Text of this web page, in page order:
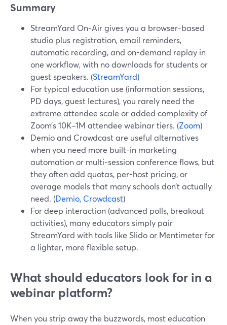
Summary
StreamYard On‑Air gives you a browser-based
studio plus registration, email reminders,
automatic recording, and on-demand replay in
one workflow, with no downloads for students or
guest speakers. (StreamYard)
For typical education use (information sessions,
PD days, guest lectures), you rarely need the
extreme attendee scale or added complexity of
Zoom’s 10K–1M attendee webinar tiers. (Zoom)
Demio and Crowdcast are useful alternatives
when you need more built-in marketing
automation or multi-session conference flows, but
they often add quotas, per-host pricing, or
overage models that many schools don’t actually
need. (Demio, Crowdcast)
For deep interaction (advanced polls, breakout
activities), many educators simply pair
StreamYard with tools like Slido or Mentimeter for
a lighter, more flexible setup.
What should educators look for in a
webinar platform?
When you strip away the buzzwords, most education